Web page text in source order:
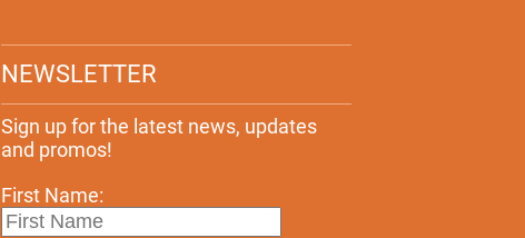
NEWSLETTER
Sign up for the latest news, updates
and promos!
First Name: